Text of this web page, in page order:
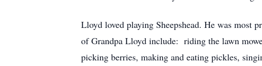
Lloyd loved playing Sheepshead. He was most
of Grandpa Lloyd include: riding the lawn
picking berries, making and eating pickles,